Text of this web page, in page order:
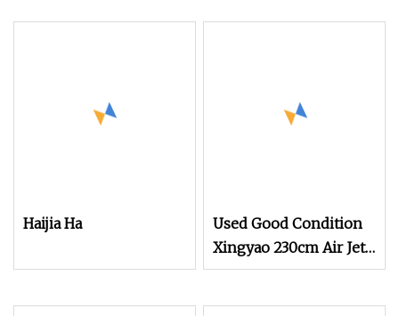
Haijia Ha
Used Good Condition
Xingyao 230cm Air Jet
Loom